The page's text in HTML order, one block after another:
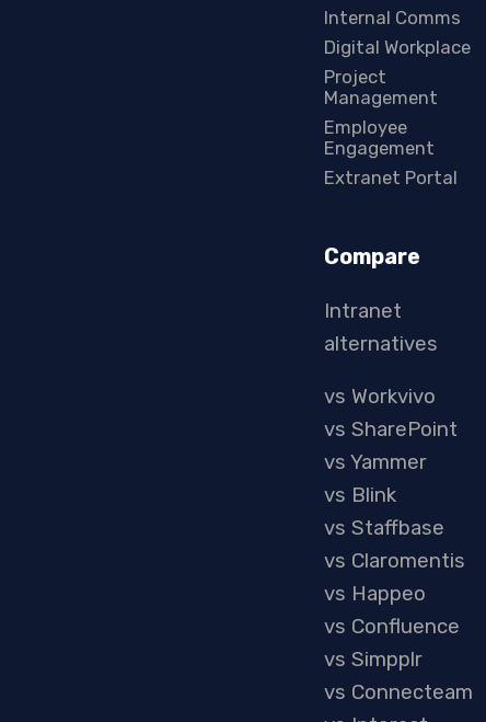
Internal Comms
Digital Workplace
Project
Management
Employee
Engagement
Extranet Portal
Compare
Intranet
alternatives
vs Workvivo
vs SharePoint
vs Yammer
vs Blink
vs Staffbase
vs Claromentis
vs Happeo
vs Confluence
vs Simpplr
vs Connecteam